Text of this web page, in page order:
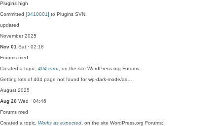
Plugins high
Committed [3410001] to Plugins SVN:
updated
November 2025
Nov 01 Sat · 02:18
Forums med
Created a topic, 404 error, on the site WordPress.org Forums:
Getting lots of 404 page not found for wp-dark-mode/as…
August 2025
Aug 20 Wed · 04:46
Forums med
Created a topic, Works as expected , on the site WordPress.org Forums: